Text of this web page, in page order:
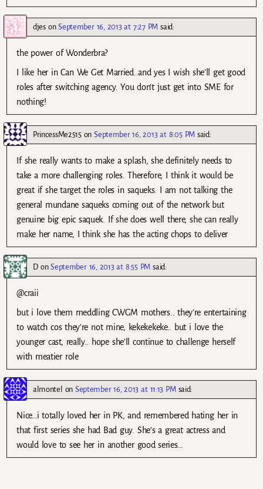
djesonSeptember 16, 2013 at 7:27 PM said:
the power of Wonderbra?
I like her in Can We Get Married..and yes I wish she’ll get good
roles after switching agency. You don’t just get into SME for
nothing!
PrincessMe2515onSeptember 16, 2013 at 8:05 PM said:
If she really wants to make a splash, she definitely needs to
take a more challenging roles. Therefore, I think it would be
great if she target the roles in saqueks. I am not talking the
general mundane saqueks coming out of the network but
genuine big epic saquek. If she does well there, she can really
make her name, I think she has the acting chops to deliver
DonSeptember 16, 2013 at 8:55 PM said:
@craii
but i love them meddling CWGM mothers.. they’re entertaining
to watch cos they’re not mine, kekekekeke.. but i love the
younger cast, really.. hope she’ll continue to challenge herself
with meatier role
almontel onSeptember 16, 2013 at 11:13 PM said:
Nice…i totally loved her in PK, and remembered hating her in
that first series she had Bad guy. She’s a great actress and
would love to see her in another good series…